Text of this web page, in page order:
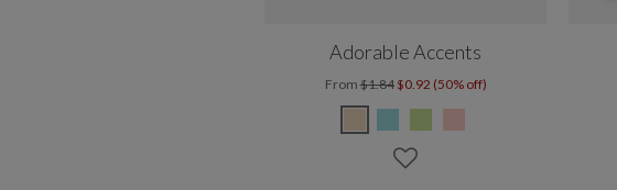
Adorable Accents
From$1.84 $0.92 (50% off)